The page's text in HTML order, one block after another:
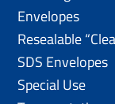
Envelopes
Resealable
SDS Envelopes
Special Use